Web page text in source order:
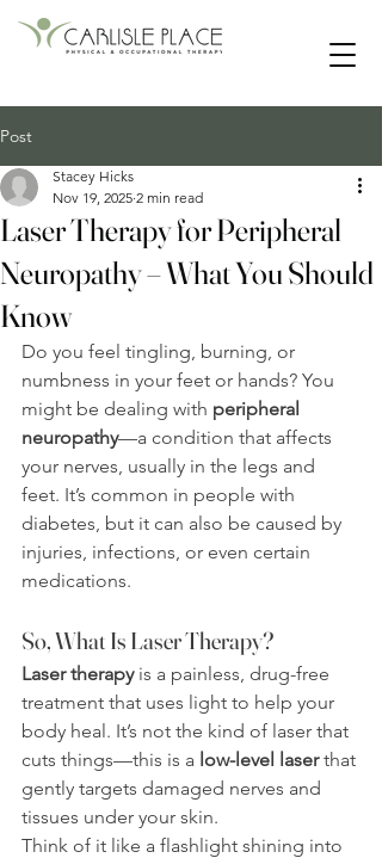
Post
Laser Therapy for Peripheral
Neuropathy – What You Should
Know
Stacey Hicks
Nov 19, 2025 2 min read
Do you feel tingling, burning, or
numbness in your feet or hands? You
might be dealing with peripheral
neuropathy—a condition that affects
your nerves, usually in the legs and
feet. It’s common in people with
diabetes, but it can also be caused by
injuries, infections, or even certain
medications.
So, What Is Laser Therapy?
Laser therapy is a painless, drug-free
treatment that uses light to help your
body heal. It’s not the kind of laser that
cuts things—this is a low-level laser that
gently targets damaged nerves and
tissues under your skin.
Think of it like a flashlight shining into